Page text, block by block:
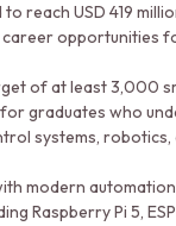
reach USD 419
opportunities
of at least 3,000
graduates who
systems, robotics,
modern
Raspberry Pi 5,